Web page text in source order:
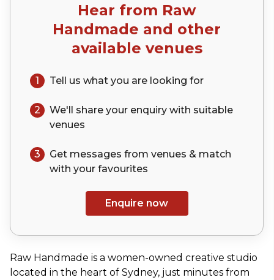
Hear from Raw
Handmade and other
available venues
1 Tell us what you are looking for
2 We'll share your enquiry with suitable
venues
3
Get messages from venues & match
with your favourites
Enquire now
Raw Handmade is a women-owned creative studio
located in the heart of Sydney, just minutes from